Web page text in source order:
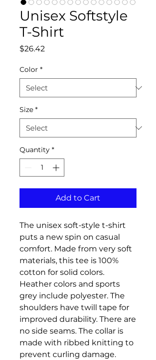
Unisex Softstyle
T-Shirt
$26.42
Color *
Size *
Quantity *
Add to Cart
The unisex soft-style t-shirt
puts a new spin on casual
comfort. Made from very soft
materials, this tee is 100%
cotton for solid colors.
Heather colors and sports
grey include polyester. The
shoulders have twill tape for
improved durability. There are
no side seams. The collar is
made with ribbed knitting to
prevent curling damage.